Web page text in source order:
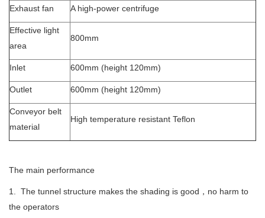
Exhaust fan A high-power centrifuge
Effective light
area
800mm
Inlet 600mm (height 120mm)
Outlet 600mm (height 120mm)
Conveyor belt
material
High temperature resistant Teflon
The main performance
1. The tunnel structure makes the shading is good，no harm to
the operators